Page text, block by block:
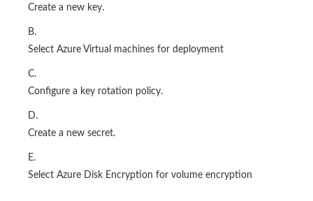
Create a new key.
B.
Select Azure Virtual machines for deployment
C.
Configure a key rotation policy.
D.
Create a new secret.
E.
Select Azure Disk Encryption for volume encryption